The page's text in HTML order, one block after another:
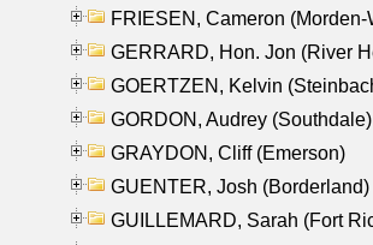
FRIESEN, Cameron (Morden-
GERRARD, Hon. Jon (River
GOERTZEN, Kelvin
GORDON, Audrey (Southdale)
GRAYDON, Cliff (Emerson)
GUENTER, Josh (Borderland)
GUILLEMARD, Sarah (Fort